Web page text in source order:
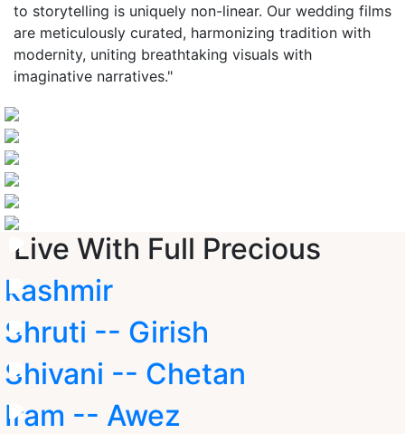
to storytelling is uniquely non-linear. Our wedding films
are meticulously curated, harmonizing tradition with
modernity, uniting breathtaking visuals with
imaginative narratives."
Live With Full Precious
kashmir
Shruti -- Girish
Shivani -- Chetan
Iram -- Awez